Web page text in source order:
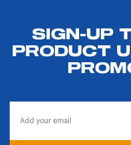
SIGN-UP
PRODUCT